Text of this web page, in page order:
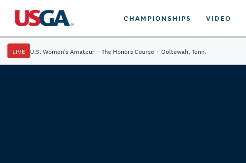
CHAMPIONSHIPS VIDEO
LIVE U.S. Women's Amateur · The Honors Course · Ooltewah, Tenn.